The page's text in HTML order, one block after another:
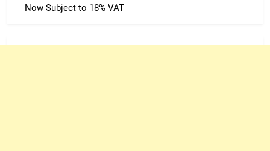
Now Subject to 18% VAT